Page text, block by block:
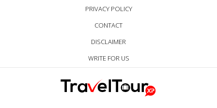
PRIVACY POLICY
CONTACT
DISCLAIMER
WRITE FOR US